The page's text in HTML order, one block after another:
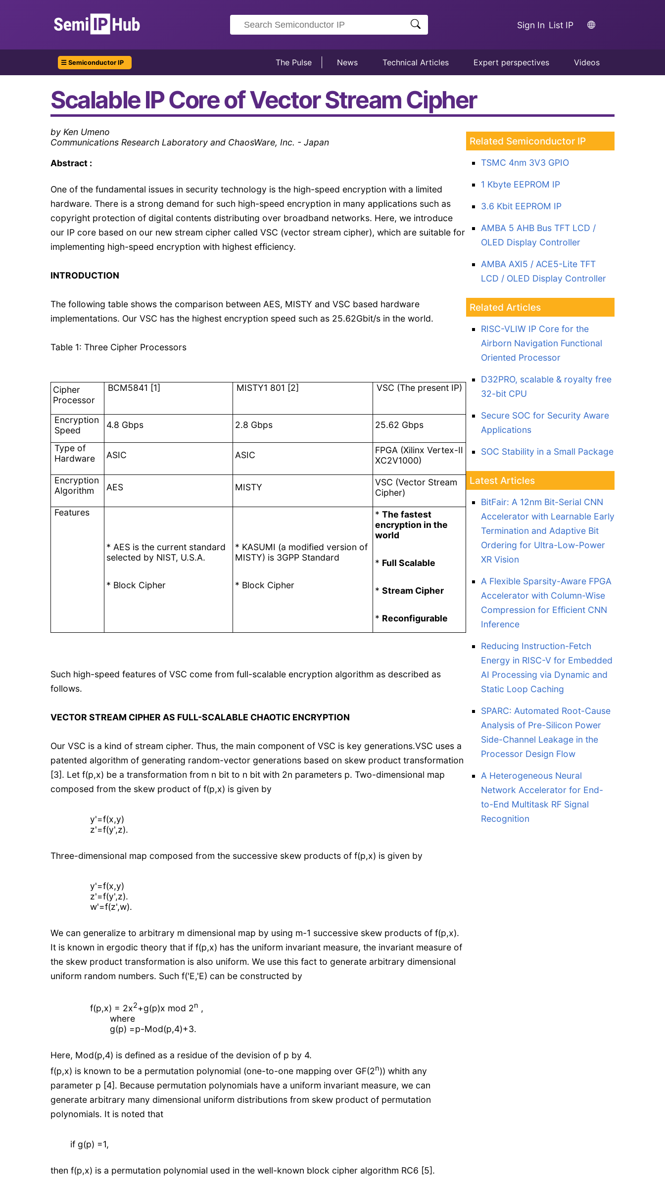
Sign In List IP
☰ Semiconductor IP The Pulse News Technical Articles Expert perspectives Videos
Scalable IP Core of Vector Stream Cipher
by Ken Umeno
Communications Research Laboratory and ChaosWare, Inc. - Japan
Abstract :
One of the fundamental issues in security technology is the high-speed encryption with a limited
hardware. There is a strong demand for such high-speed encryption in many applications such as
copyright protection of digital contents distributing over broadband networks. Here, we introduce
our IP core based on our new stream cipher called VSC (vector stream cipher), which are suitable for
implementing high-speed encryption with highest efficiency.
INTRODUCTION
The following table shows the comparison between AES, MISTY and VSC based hardware
implementations. Our VSC has the highest encryption speed such as 25.62Gbit/s in the world.
Table 1: Three Cipher Processors
Cipher
Processor
BCM5841 [1] MISTY1 801 [2] VSC (The present IP)
Encryption
Speed
4.8 Gbps 2.8 Gbps 25.62 Gbps
Type of
Hardware
ASIC ASIC
FPGA (Xilinx Vertex-II
XC2V1000)
Encryption
Algorithm
AES MISTY
VSC (Vector Stream
Cipher)
Features
* AES is the current standard
selected by NIST, U.S.A.
* Block Cipher
* KASUMI (a modified version of
MISTY) is 3GPP Standard
* Block Cipher
* The fastest
encryption in the
world
* Full Scalable
* Stream Cipher
* Reconfigurable
Such high-speed features of VSC come from full-scalable encryption algorithm as described as
follows.
VECTOR STREAM CIPHER AS FULL-SCALABLE CHAOTIC ENCRYPTION
Our VSC is a kind of stream cipher. Thus, the main component of VSC is key generations.VSC uses a
patented algorithm of generating random-vector generations based on skew product transformation
[3]. Let f(p,x) be a transformation from n bit to n bit with 2n parameters p. Two-dimensional map
composed from the skew product of f(p,x) is given by
y'=f(x,y)
z'=f(y',z).
Three-dimensional map composed from the successive skew products of f(p,x) is given by
y'=f(x,y)
z'=f(y',z).
w'=f(z',w).
We can generalize to arbitrary m dimensional map by using m-1 successive skew products of f(p,x).
It is known in ergodic theory that if f(p,x) has the uniform invariant measure, the invariant measure of
the skew product transformation is also uniform. We use this fact to generate arbitrary dimensional
uniform random numbers. Such f('E,'E) can be constructed by
f(p,x) = 2x2+g(p)x mod 2n ,
where
g(p) =p-Mod(p,4)+3.
Here, Mod(p,4) is defined as a residue of the devision of p by 4.
f(p,x) is known to be a permutation polynomial (one-to-one mapping over GF(2n)) whith any
parameter p [4]. Because permutation polynomials have a uniform invariant measure, we can
generate arbitrary many dimensional uniform distributions from skew product of permutation
polynomials. It is noted that
if g(p) =1,
then f(p,x) is a permutation polynomial used in the well-known block cipher algorithm RC6 [5].
Related Semiconductor IP
TSMC 4nm 3V3 GPIO
1 Kbyte EEPROM IP
3.6 Kbit EEPROM IP
AMBA 5 AHB Bus TFT LCD /
OLED Display Controller
AMBA AXI5 / ACE5-Lite TFT
LCD / OLED Display Controller
Related Articles
RISC-VLIW IP Core for the
Airborn Navigation Functional
Oriented Processor
D32PRO, scalable & royalty free
32-bit CPU
Secure SOC for Security Aware
Applications
SOC Stability in a Small Package
Latest Articles
BitFair: A 12nm Bit-Serial CNN
Accelerator with Learnable Early
Termination and Adaptive Bit
Ordering for Ultra-Low-Power
XR Vision
A Flexible Sparsity-Aware FPGA
Accelerator with Column-Wise
Compression for Efficient CNN
Inference
Reducing Instruction-Fetch
Energy in RISC-V for Embedded
AI Processing via Dynamic and
Static Loop Caching
SPARC: Automated Root-Cause
Analysis of Pre-Silicon Power
Side-Channel Leakage in the
Processor Design Flow
A Heterogeneous Neural
Network Accelerator for End-
to-End Multitask RF Signal
Recognition